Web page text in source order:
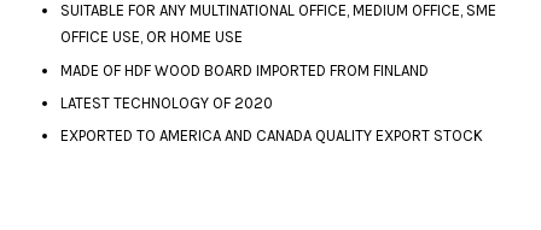
SUITABLE FOR ANY MULTINATIONAL OFFICE, MEDIUM OFFICE, SME
OFFICE USE, OR HOME USE
MADE OF HDF WOOD BOARD IMPORTED FROM FINLAND
LATEST TECHNOLOGY OF 2020
EXPORTED TO AMERICA AND CANADA QUALITY EXPORT STOCK